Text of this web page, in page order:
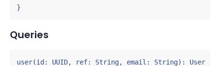
}
Queries
user(id: UUID, ref: String, email: String): User